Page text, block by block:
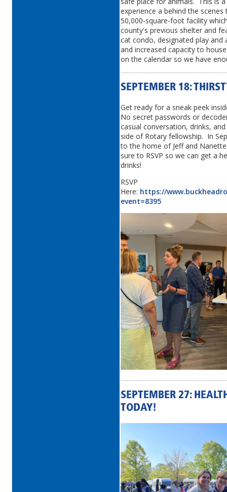
experience a behind the
50,000-square-foot facility
county's previous shelter and
cat condo, designated play
and increased capacity to
on the calendar so we have
SEPTEMBER 18:
Get ready for a sneak peek
No secret passwords or
casual conversation, drinks,
side of Rotary fellowship. In
to the home of Jeff and
sure to RSVP so we can get a
drinks!
RSVP
Here: https://
event=8395
SEPTEMBER 27:
TODAY!